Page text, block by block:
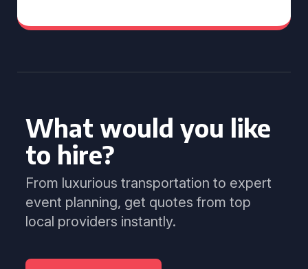
What would you like
to hire?
From luxurious transportation to expert
event planning, get quotes from top
local providers instantly.